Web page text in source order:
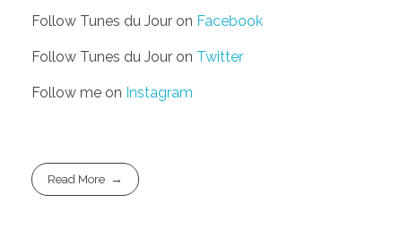
Follow Tunes du Jour on Facebook
Follow Tunes du Jour on Twitter
Follow me on Instagram
Read More